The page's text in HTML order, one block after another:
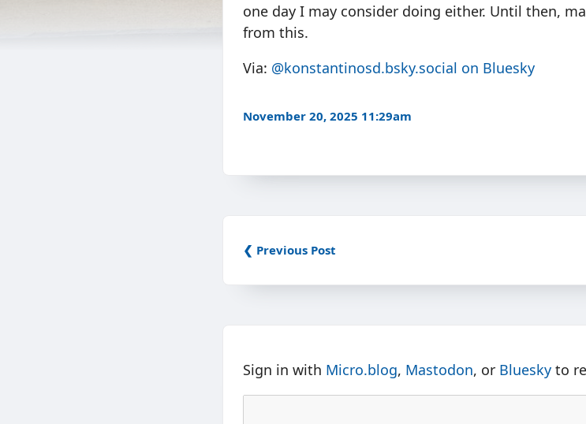
one day I may consider doing either. Until then,
from this.
Via: @konstantinosd.bsky.social on Bluesky
November 20, 2025 11:29am
❮ Previous Post
Sign in with Micro.blog, Mastodon, or Bluesky to